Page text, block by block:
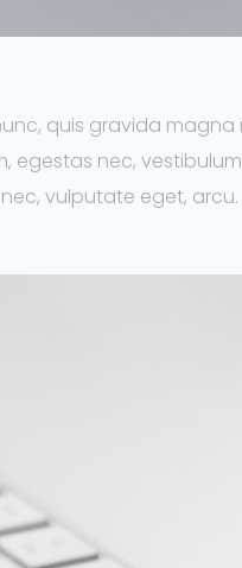
quis gravida magna
egestas nec,
vulputate eget, arcu.